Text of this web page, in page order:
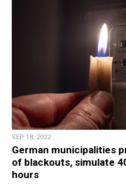
SEP 18, 2022
German municipalities
of blackouts, simulate
hours